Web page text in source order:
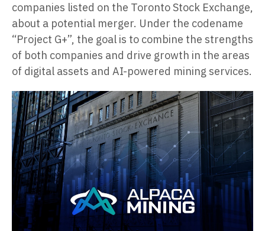
companies listed on the Toronto Stock Exchange,
about a potential merger. Under the codename
“Project G+”, the goal is to combine the strengths
of both companies and drive growth in the areas
of digital assets and AI-powered mining services.